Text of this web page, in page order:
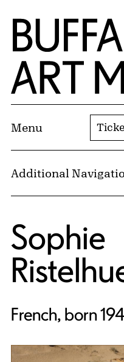
Skip to Main Content
Home | Buffalo AKG
Menu
Additional
Sophie
French, born